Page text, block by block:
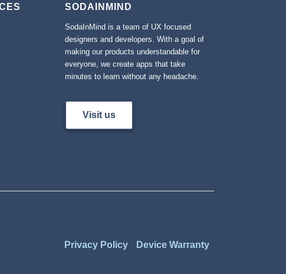
SODAINMIND
SodaInMind is a team of UX focused
designers and developers. With a goal of
making our products understandable for
everyone, we create apps that take
minutes to learn without any headache.
Visit us
Privacy Policy Device Warranty